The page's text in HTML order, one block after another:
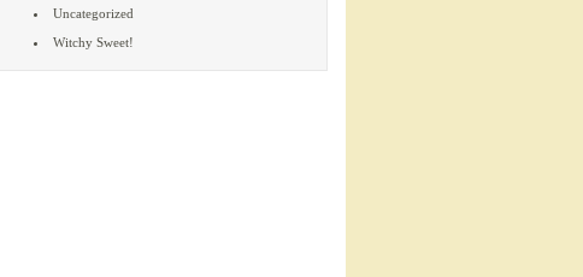
Uncategorized
Witchy Sweet!